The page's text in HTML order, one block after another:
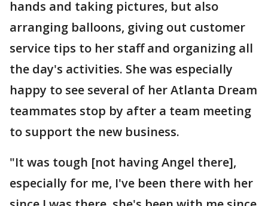
hands and taking pictures, but also
arranging balloons, giving out customer
service tips to her staff and organizing all
the day's activities. She was especially
happy to see several of her Atlanta Dream
teammates stop by after a team meeting
to support the new business.
"It was tough [not having Angel there],
especially for me, I've been there with her